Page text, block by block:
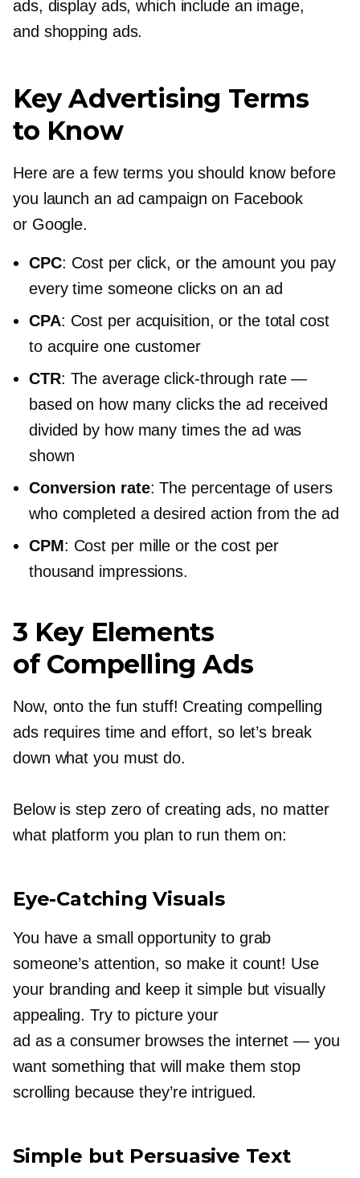
ads, display ads, which include an image,
and shopping ads.
Key Advertising Terms
to Know
Here are a few terms you should know before
you launch an ad campaign on Facebook
or Google.
CPC: Cost per click, or the amount you pay
every time someone clicks on an ad
CPA: Cost per acquisition, or the total cost
to acquire one customer
CTR: The averageclick-through rate —
based on how many clicks the ad received
divided by how many times the ad was
shown
Conversion rate: The percentage of users
who completed a desired action from the ad
CPM: Cost per mille or the cost per
thousand impressions.
3 Key Elements
of Compelling Ads
Now, onto the fun stuff! Creating compelling
ads requires time and effort, so let’s break
down what you must do.
Below is step zero of creating ads, no matter
what platform you plan to run them on:
Eye-Catching Visuals
You have a small opportunity to grab
someone’s attention, so make it count! Use
your branding and keep it simple but visually
appealing. Try to picture your
ad as a consumer browses the internet — you
want something that will make them stop
scrolling because they’re intrigued.
Simple but Persuasive Text